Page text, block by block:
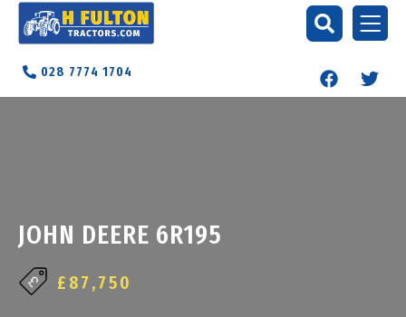
028 7774 1704
JOHN DEERE 6R195
£87,750